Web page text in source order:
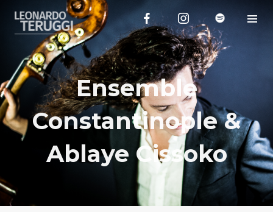
Ensemble
Constantinople &
Ablaye Cissoko